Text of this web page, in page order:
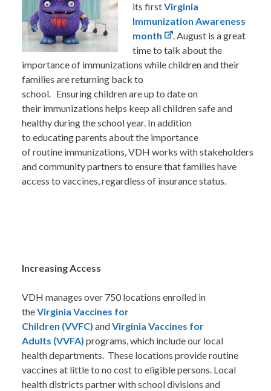
its firstVirginia
Immunization Awareness
month
. August is a great
time to talk about the
importance of immunizations while children and their
families are returning back to
school. Ensuring children are up to date on
their immunizations helps keep all children safe and
healthy during the school year. In addition
to educating parents about the importance
of routine immunizations, VDH works with stakeholders
and community partners to ensure that families have
access to vaccines, regardless of insurance status.
Increasing Access
VDH manages over 750 locations enrolled in
theVirginia Vaccines for
Children (VVFC) andVirginia Vaccines for
Adults (VVFA) programs, which include our local
health departments. These locations provide routine
vaccines at little to no cost to eligible persons. Local
health districts partner with school divisions and